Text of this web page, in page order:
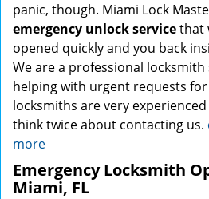
panic, though. Miami Lock
emergency unlock servicethat
opened quickly and you back
We are a professional
helping with urgent requests
locksmiths are very
think twice about contacting us.
more
Emergency Locksmith
Miami, FL